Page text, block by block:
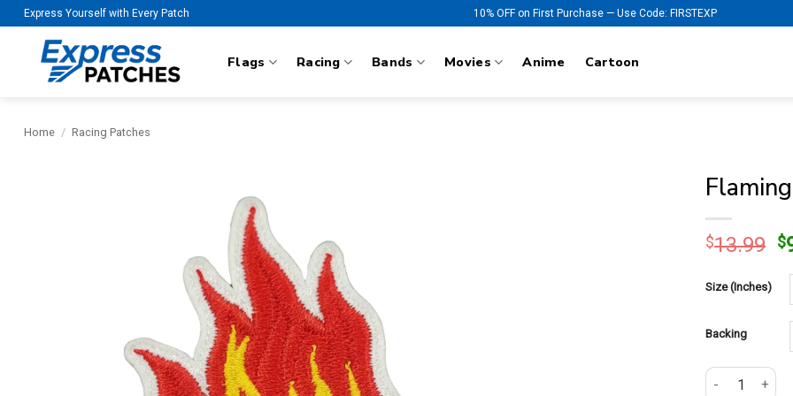
Skip
to
content
Express Yourself with Every Patch 10% OFF on First Purchase — Use Code: FIRSTEXP
Flags Racing Bands Movies Anime Cartoon
Home / Racing Patches
$13.99 $
Size (Inches)
Backing
Flaming